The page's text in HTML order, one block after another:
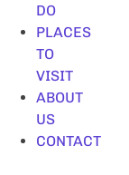
DO
PLACES
TO
VISIT
ABOUT
US
CONTACT